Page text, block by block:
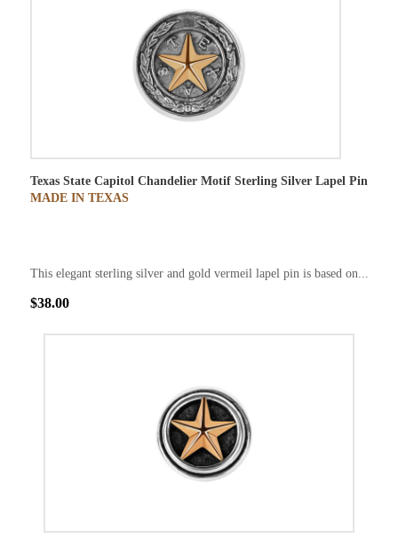
Texas State Capitol Chandelier Motif Sterling Silver Lapel Pin
MADE IN TEXAS
This elegant sterling silver and gold vermeil lapel pin is based on...
$38.00